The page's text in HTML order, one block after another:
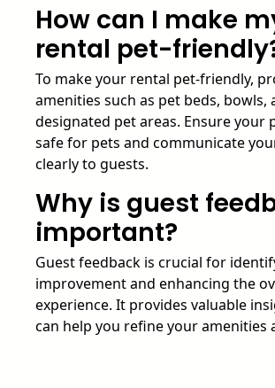
How can I make
rental pet-
To make your rental pet-friendly,
amenities such as pet beds, bowls,
designated pet areas. Ensure your
safe for pets and communicate
clearly to guests.
Why is guest
important?
Guest feedback is crucial for
improvement and enhancing the
experience. It provides valuable
can help you refine your amenities